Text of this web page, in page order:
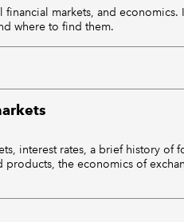
markets, and economics.
where to find them.
interest rates, a brief history of
the economics of